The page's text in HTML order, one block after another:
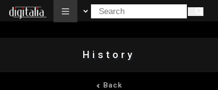
History
Back